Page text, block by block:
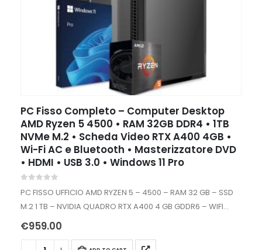
PC Fisso Completo – Computer Desktop
AMD Ryzen 5 4500 • RAM 32GB DDR4 • 1TB
NVMe M.2 • Scheda Video RTX A400 4GB •
Wi-Fi AC e Bluetooth • Masterizzatore DVD
• HDMI • USB 3.0 • Windows 11 Pro
PC FISSO UFFICIO AMD RYZEN 5 – 4500 – RAM 32 GB – SSD
M.2 1 TB – NVIDIA QUADRO RTX A400 4 GB GDDR6 – WIFI
INTERNO – WINDOWS…
€959.00